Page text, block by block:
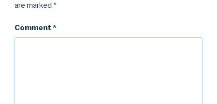
are marked *
Comment *